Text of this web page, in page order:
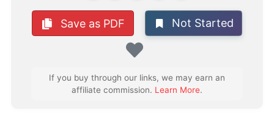
Save as PDF Not Started
If you buy through our links, we may earn an
affiliate commission. Learn More.